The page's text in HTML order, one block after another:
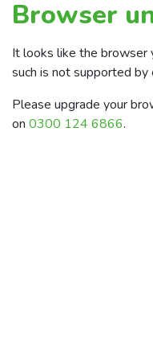
Browser
It looks like the browser
such is not supported by
Please upgrade your
on 0300 124 6866.